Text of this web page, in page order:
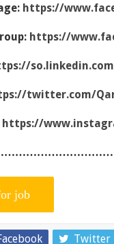
https://
https://
twitter.com/
https://
Twitter